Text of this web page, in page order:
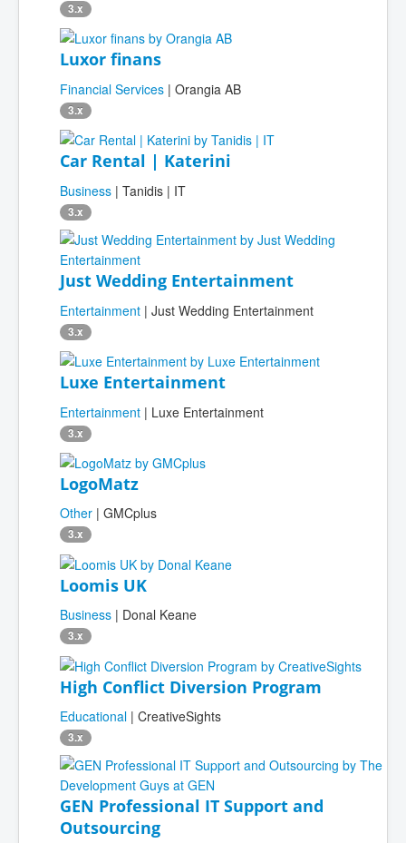
3.x
Luxor finans
Financial Services | Orangia AB
3.x
Car Rental | Katerini
Business | Tanidis | IT
3.x
Just Wedding Entertainment
Entertainment | Just Wedding Entertainment
3.x
Luxe Entertainment
Entertainment | Luxe Entertainment
3.x
LogoMatz
Other | GMCplus
3.x
Loomis UK
Business | Donal Keane
3.x
High Conflict Diversion Program
Educational | CreativeSights
3.x
GEN Professional IT Support and
Outsourcing